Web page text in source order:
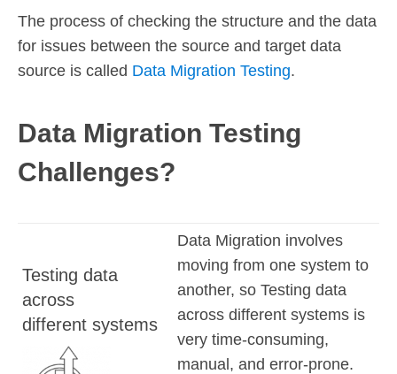
The process of checking the structure and the data
for issues between the source and target data
source is called Data Migration Testing.
Data Migration Testing
Challenges?
Testing data
across
different systems
Data Migration involves
moving from one system to
another, so Testing data
across different systems is
very time-consuming,
manual, and error-prone.